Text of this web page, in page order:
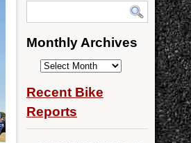
Monthly Archives
Monthly
Recent Bike
Reports